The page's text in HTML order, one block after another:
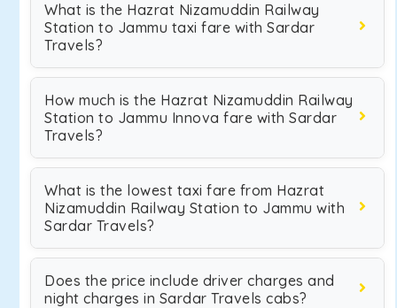
What is the Hazrat Nizamuddin Railway
Station to Jammu taxi fare with Sardar
Travels?
How much is the Hazrat Nizamuddin Railway
Station to Jammu Innova fare with Sardar
Travels?
What is the lowest taxi fare from Hazrat
Nizamuddin Railway Station to Jammu with
Sardar Travels?
Does the price include driver charges and
night charges in Sardar Travels cabs?